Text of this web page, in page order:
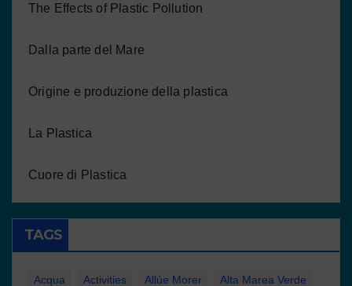
The Effects of Plastic Pollution
Dalla parte del Mare
Origine e produzione della plastica
La Plastica
Cuore di Plastica
TAGS
Acqua Activities Allúe Morer Alta Marea Verde